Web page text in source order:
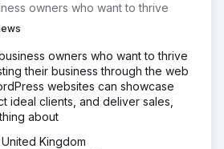
owners who want to thrive
owners who want to thrive
their business through the web
websites can showcase
ideal clients, and deliver sales,
about
Kingdom